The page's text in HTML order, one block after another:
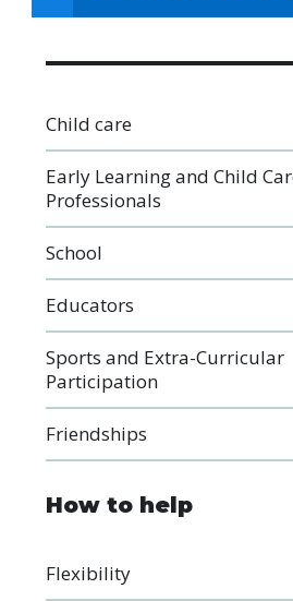
Child care
Early Learning and Child
Professionals
School
Educators
Sports and Extra-Curricular
Participation
Friendships
How to help
Flexibility